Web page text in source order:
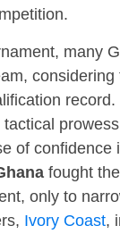
many
record.
of confidence
fought
only to
Ivory Coast,